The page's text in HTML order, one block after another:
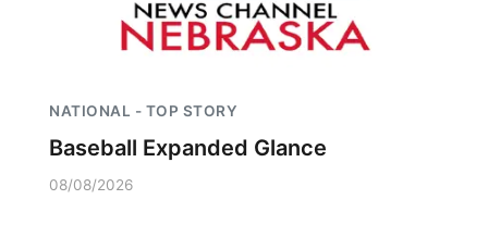
NATIONAL - TOP STORY
Baseball Expanded Glance
08/08/2026